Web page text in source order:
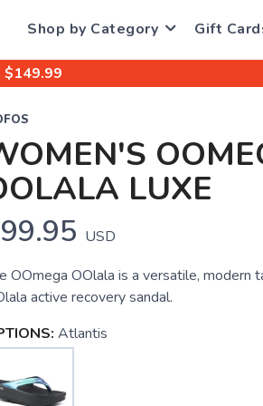
Shop by Category Gift
$149.99
LUXE
USD
OOmega OOlala is a versatile, modern
active recovery sandal.
Atlantis